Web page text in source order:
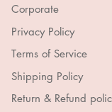
Corporate
Privacy Policy
Terms of Service
Shipping Policy
Return & Refund